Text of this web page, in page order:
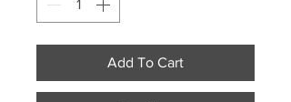
Add To Cart